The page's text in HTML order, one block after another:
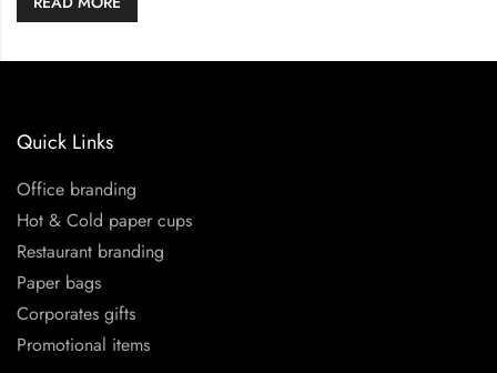
Quick Links
Office branding
Hot & Cold paper cups
Restaurant branding
Paper bags
Corporates gifts
Promotional items